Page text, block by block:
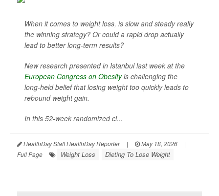
When it comes to weight loss, is slow and steady really
the winning strategy? Or could a rapid drop actually
lead to better long-term results?
New research presented in Istanbul last week at the
European Congress on Obesityis challenging the
long-held belief that losing weight too quickly leads to
rebound weight gain.
In this 52-week randomized cl...
HealthDay Staff HealthDay Reporter | May 18, 2026
|
Full Page
Weight Loss Dieting To Lose Weight